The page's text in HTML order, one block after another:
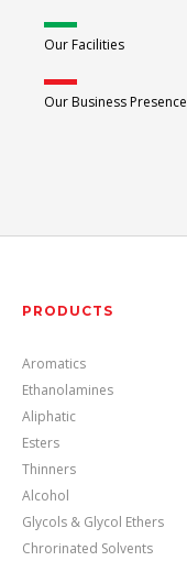
Our Facilities
Our Business Presence
PRODUCTS
Aromatics
Ethanolamines
Aliphatic
Esters
Thinners
Alcohol
Glycols & Glycol Ethers
Chrorinated Solvents